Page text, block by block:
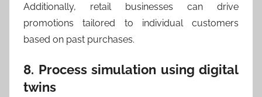
Additionally, retail businesses can drive
promotions tailored to individual customers
based on past purchases.
8. Process simulation using digital
twins